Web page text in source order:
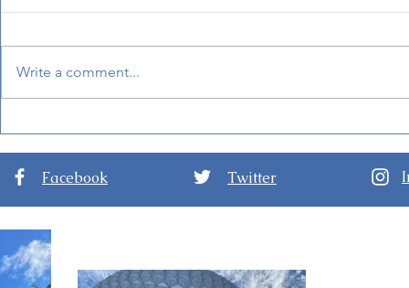
International Festival of the
Arts 2024
Hong
Write a comment...
Facebook Twitter